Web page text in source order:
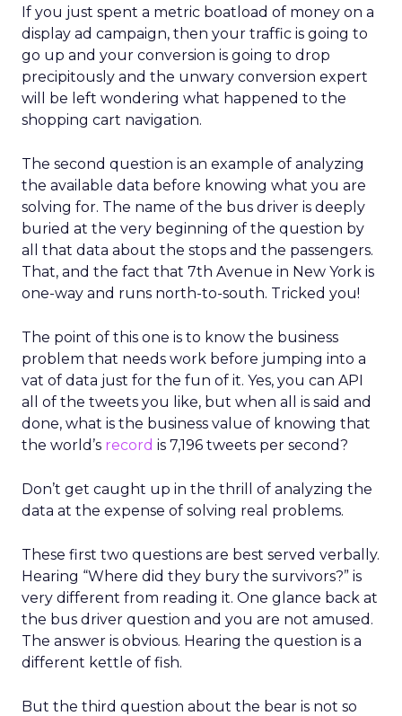
If you just spent a metric boatload of money on a
display ad campaign, then your traffic is going to
go up and your conversion is going to drop
precipitously and the unwary conversion expert
will be left wondering what happened to the
shopping cart navigation.
The second question is an example of analyzing
the available data before knowing what you are
solving for. The name of the bus driver is deeply
buried at the very beginning of the question by
all that data about the stops and the passengers.
That, and the fact that 7th Avenue in New York is
one-way and runs north-to-south. Tricked you!
The point of this one is to know the business
problem that needs work before jumping into a
vat of data just for the fun of it. Yes, you can API
all of the tweets you like, but when all is said and
done, what is the business value of knowing that
the world’s record is 7,196 tweets per second?
Don’t get caught up in the thrill of analyzing the
data at the expense of solving real problems.
These first two questions are best served verbally.
Hearing “Where did they bury the survivors?” is
very different from reading it. One glance back at
the bus driver question and you are not amused.
The answer is obvious. Hearing the question is a
different kettle of fish.
But the third question about the bear is not so